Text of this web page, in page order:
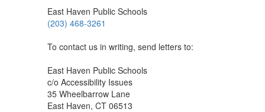
East Haven Public Schools
(203) 468-3261
To contact us in writing, send letters to:
East Haven Public Schools
c/o Accessibility Issues
35 Wheelbarrow Lane
East Haven, CT 06513